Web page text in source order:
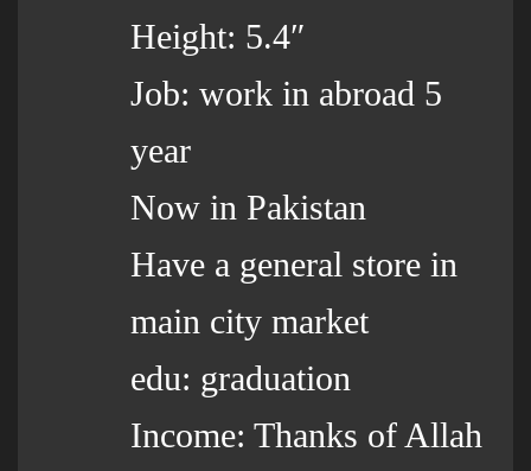
Height: 5.4″
Job: work in abroad 5
year
Now in Pakistan
Have a general store in
main city market
edu: graduation
Income: Thanks of Allah